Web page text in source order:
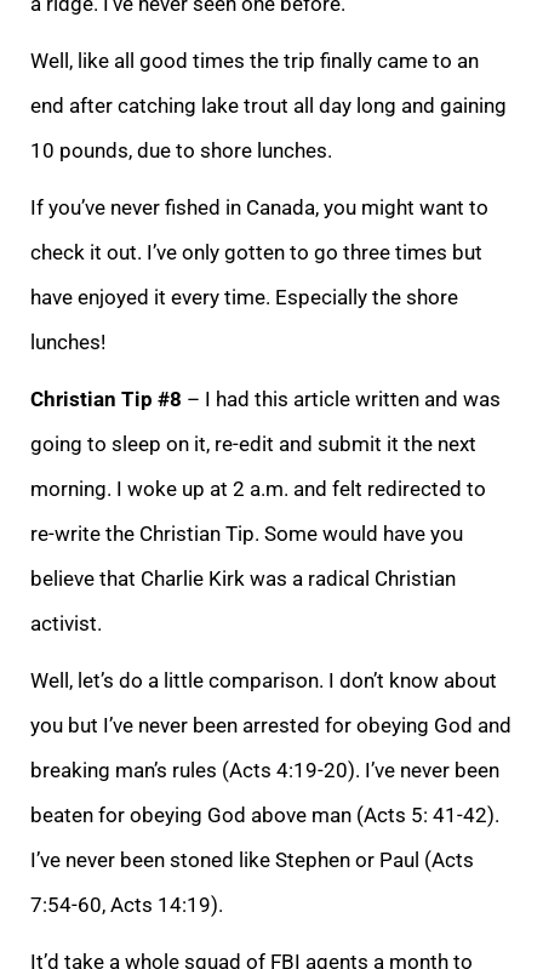
Well, like all good times the trip finally came to an
end after catching lake trout all day long and gaining
10 pounds, due to shore lunches.
If you’ve never fished in Canada, you might want to
check it out. I’ve only gotten to go three times but
have enjoyed it every time. Especially the shore
lunches!
Christian Tip #8 – I had this article written and was
going to sleep on it, re-edit and submit it the next
morning. I woke up at 2 a.m. and felt redirected to
re-write the Christian Tip. Some would have you
believe that Charlie Kirk was a radical Christian
activist.
Well, let’s do a little comparison. I don’t know about
you but I’ve never been arrested for obeying God and
breaking man’s rules (Acts 4:19-20). I’ve never been
beaten for obeying God above man (Acts 5: 41-42).
I’ve never been stoned like Stephen or Paul (Acts
7:54-60, Acts 14:19).
It’d take a whole squad of FBI agents a month to